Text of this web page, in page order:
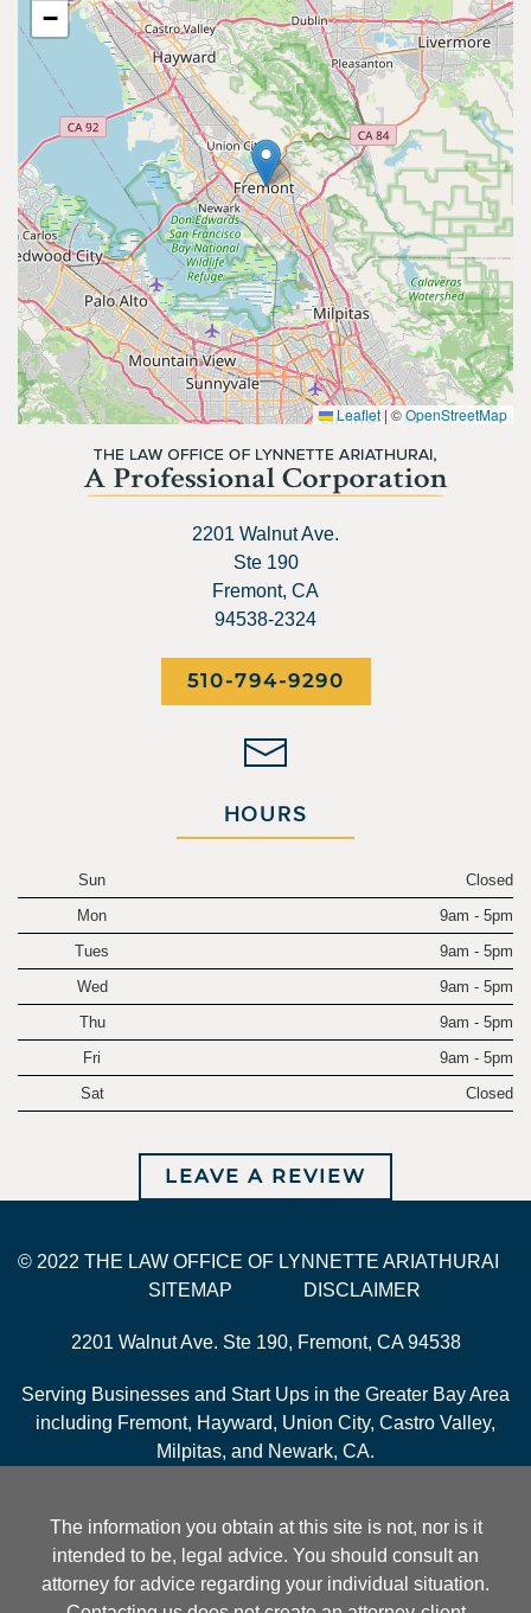
−
Leaflet |©OpenStreetMap
2201 Walnut Ave.
Ste 190
Fremont, CA
94538-2324
510-794-9290
HOURS
Sun
Closed
Mon
9am - 5pm
Tues
9am - 5pm
Wed
9am - 5pm
Thu
9am - 5pm
Fri
9am - 5pm
Sat
Closed
LEAVE A REVIEW
© 2022 THE LAW OFFICE OF LYNNETTE ARIATHURAI
SITEMAP
DISCLAIMER
2201 Walnut Ave. Ste 190, Fremont, CA 94538
Serving Businesses and Start Ups in the Greater Bay Area
including Fremont, Hayward, Union City, Castro Valley,
Milpitas, and Newark, CA.
The information you obtain at this site is not, nor is it
intended to be, legal advice. You should consult an
attorney for advice regarding your individual situation.